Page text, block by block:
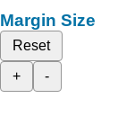
Margin Size
Reset
+
-